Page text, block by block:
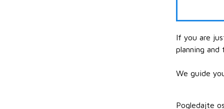
If you are
planning
We guide
Pogledajte